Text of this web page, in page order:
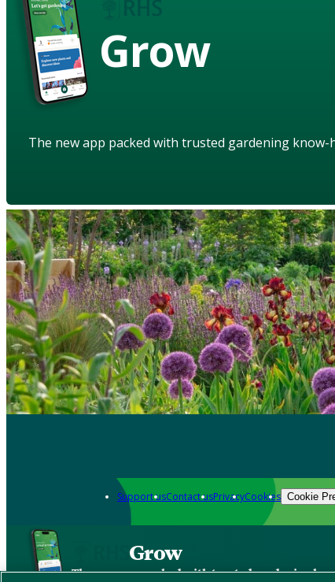
Grow
The new app packed with trusted gardening know-
Support usContact usPrivacyCookies Cookie
Grow
The new app packed with trusted gardening